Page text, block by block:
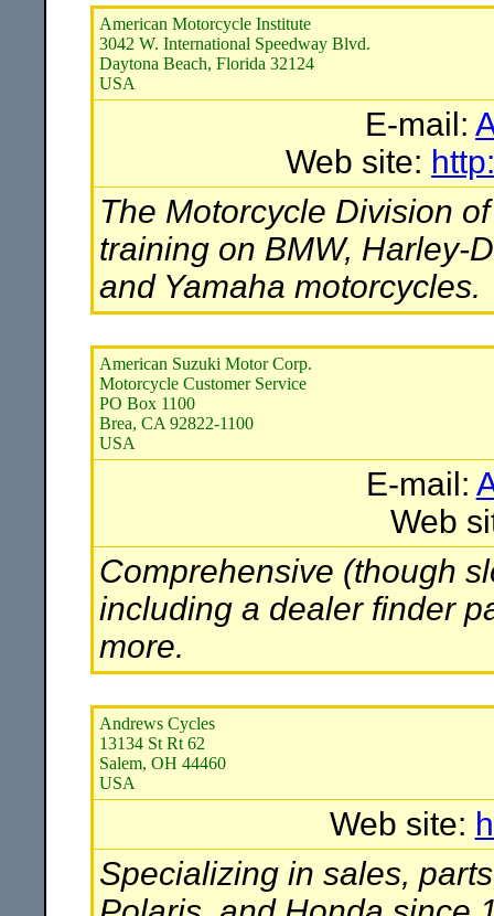
American Motorcycle Institute
3042 W. International Speedway Blvd.
Daytona Beach, Florida 32124
USA
E-mail:
Web site:
The Motorcycle Division
training on BMW, Harley-
and Yamaha motorcycles.
American Suzuki Motor Corp.
Motorcycle Customer Service
PO Box 1100
Brea, CA 92822-1100
USA
E-mail:
Web
Comprehensive (though
including a dealer finder
more.
Andrews Cycles
13134 St Rt 62
Salem, OH 44460
USA
Web site:
Specializing in sales,